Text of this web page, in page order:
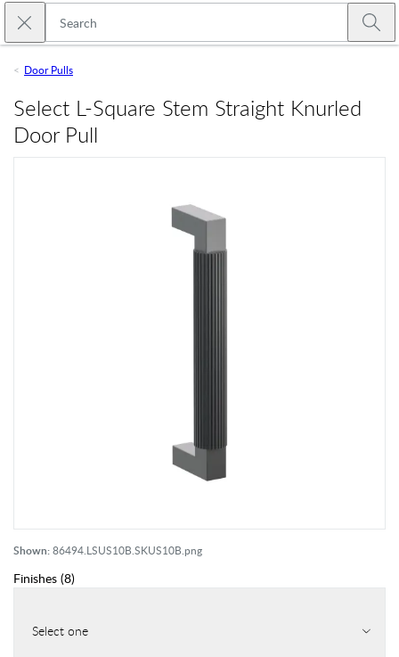
Skip to main content
Close search
Door Pulls
Shown:86494.LSUS10B.SKUS10B.png
Select L-Square Stem Straight Knurled
Door Pull
Finishes (8)
Select one